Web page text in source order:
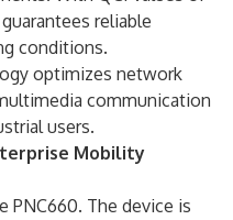
reliable
conditions.
optimizes network
communication
users.
Mobility
PNC660. The device is